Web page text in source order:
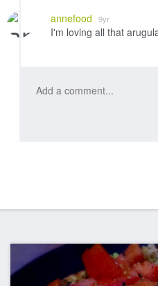
annefood 9yr
I'm loving all that